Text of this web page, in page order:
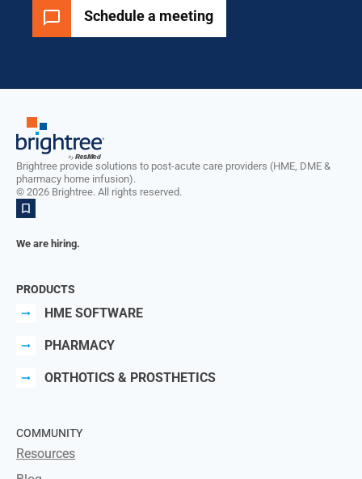
Schedule a meeting
Brightree provide solutions to post-acute care providers (HME, DME &
pharmacy home infusion).
© 2026 Brightree. All rights reserved.
We are hiring.
PRODUCTS
HME SOFTWARE
PHARMACY
ORTHOTICS & PROSTHETICS
COMMUNITY
Resources